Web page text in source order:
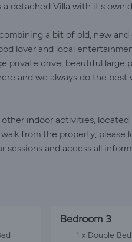
detached Villa with it's own
a bit of old, new
lover and local
private drive, beautiful large
and we always do the
indoor activities,
from the property, please
sessions and access all
Bedroom 3
1 x Double Bed